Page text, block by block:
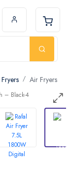
Fryers Air Fryers